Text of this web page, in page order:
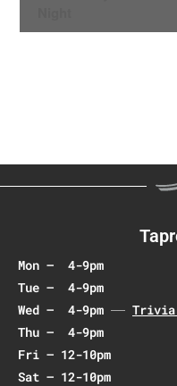
e
i
g
o
n
Mon – 4-9pm
Tue – 4-9pm
Wed – 4-9pm
Trivia
Thu – 4-9pm
Fri – 12-10pm
Sat – 12-10pm